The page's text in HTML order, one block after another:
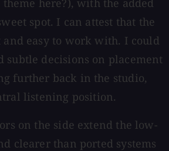
here?), with the added
spot. I can attest that the
easy to work with. I could
subtle decisions on placement
further back in the studio,
listening position.
on the side extend the low-
clearer than ported systems